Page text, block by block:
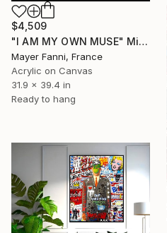
$4,509
"I AM MY OWN MUSE" Mixed Media
Mayer Fanni, France
Acrylic on Canvas
31.9 x 39.4 in
Ready to hang